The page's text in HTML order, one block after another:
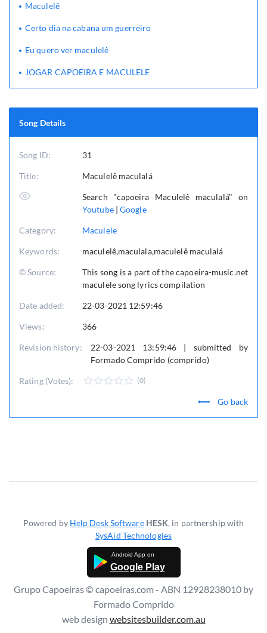
Song Details
Song ID: 31
Title: Maculelê maculalá
Search "capoeira Maculelê maculalá" on
Youtube|Google
Category: Maculele
Keywords: maculelê,maculala,maculelê maculalá
© Source:
This song is a part of the capoeira-music.net
maculele song lyrics compilation
Date added: 22-03-2021 12:59:46
Views: 366
Revision history:
22-03-2021 13:59:46 | submitted by
Formado Comprido (comprido)
Rating (Votes): (0)
Go back
Maculelê
Certo dia na cabana um guerreiro
Eu quero ver maculelê
JOGAR CAPOEIRA E MACULELE
Powered by Help Desk Software HESK, in partnership with
SysAid Technologies
Google Play
Grupo Capoeiras © capoeiras.com - ABN 12928238010 by
Formado Comprido
web design websitesbuilder.com.au